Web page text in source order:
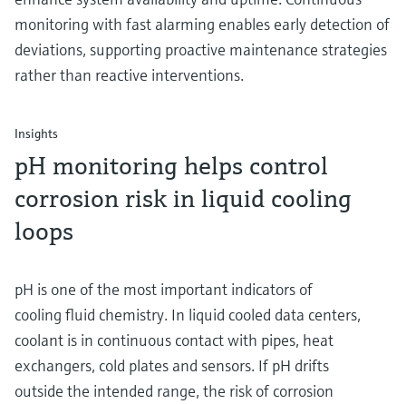
monitoring with fast alarming enables early detection of
deviations, supporting proactive maintenance strategies
rather than reactive interventions.
Insights
pH monitoring helps control
corrosion risk in liquid cooling
loops
pH is one of the most important indicators of
cooling fluid chemistry. In liquid cooled data centers,
coolant is in continuous contact with pipes, heat
exchangers, cold plates and sensors. If pH drifts
outside the intended range, the risk of corrosion